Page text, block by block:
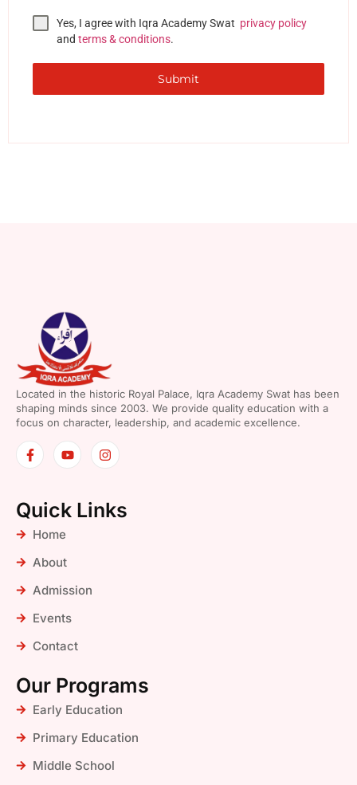
Yes, I agree with Iqra Academy Swat privacy policy
and terms & conditions.
Submit
Located in the historic Royal Palace, Iqra Academy Swat has been
shaping minds since 2003. We provide quality education with a
focus on character, leadership, and academic excellence.
Quick Links
Home
About
Admission
Events
Contact
Our Programs
Early Education
Primary Education
Middle School